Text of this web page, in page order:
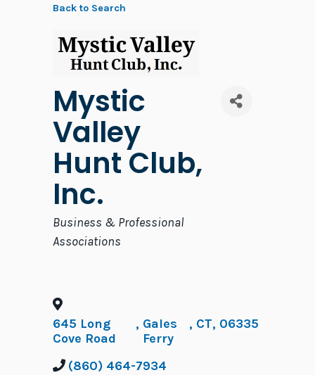
Back to Search
Mystic
Valley
Hunt Club,
Inc.
Categories
Business & Professional
Associations
645 Long
Cove Road
, Gales
Ferry
, CT, 06335
(860) 464-7934